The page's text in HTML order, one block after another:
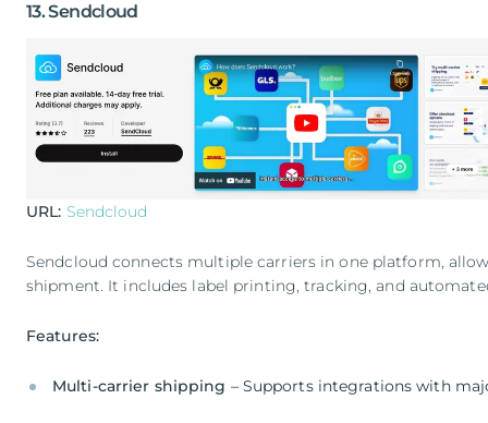
13. Sendcloud
URL: Sendcloud
Sendcloud connects multiple carriers in one platform,
shipment. It includes label printing, tracking, and
Features:
Multi-carrier shipping – Supports integrations with